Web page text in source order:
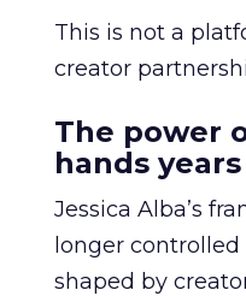
This is not a
creator
The power
hands
Jessica Alba’s
longer
shaped by